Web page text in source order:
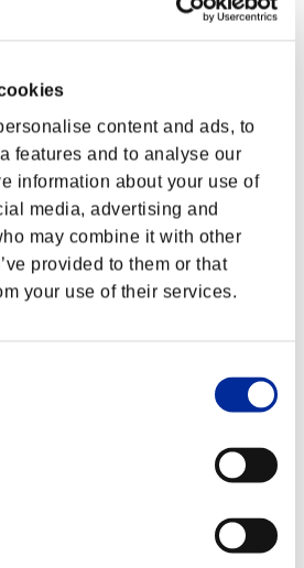
content and ads, to
features and to analyse our
information about your use of
media, advertising and
may combine it with other
provided to them or that
your use of their services.
170
à jour toutes les 6 heures.)